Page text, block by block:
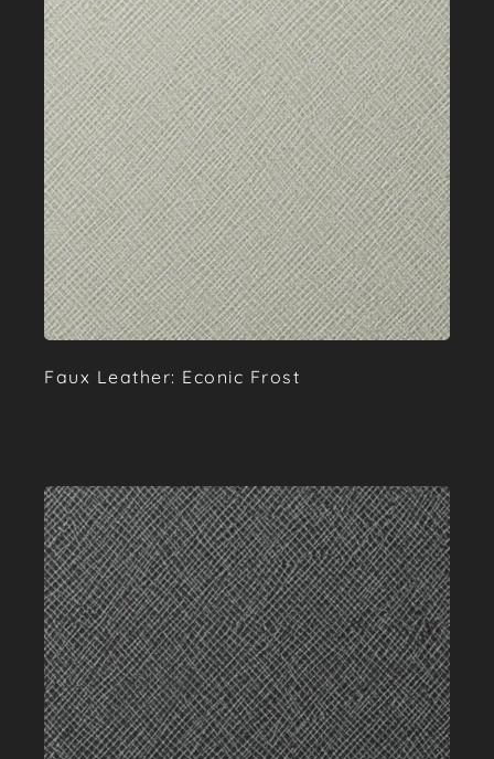
Faux Leather: Econic Frost